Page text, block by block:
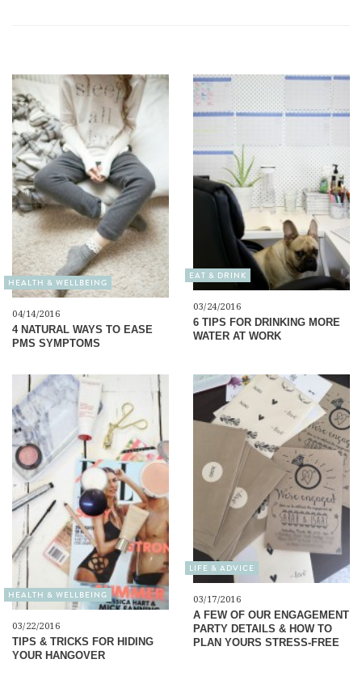
HEALTH & WELLBEING
04/14/2016
4 NATURAL WAYS TO EASE
PMS SYMPTOMS
EAT & DRINK
03/24/2016
6 TIPS FOR DRINKING MORE
WATER AT WORK
HEALTH & WELLBEING
03/22/2016
TIPS & TRICKS FOR HIDING
YOUR HANGOVER
LIFE & ADVICE
03/17/2016
A FEW OF OUR ENGAGEMENT
PARTY DETAILS & HOW TO
PLAN YOURS STRESS-FREE